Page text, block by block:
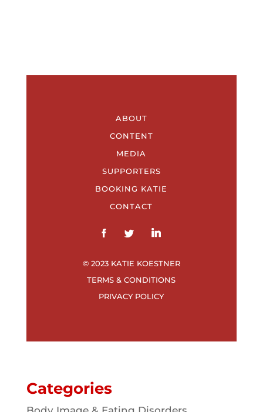
ABOUT
CONTENT
MEDIA
SUPPORTERS
BOOKING KATIE
CONTACT
© 2023 KATIE KOESTNER
TERMS & CONDITIONS
PRIVACY POLICY
Categories